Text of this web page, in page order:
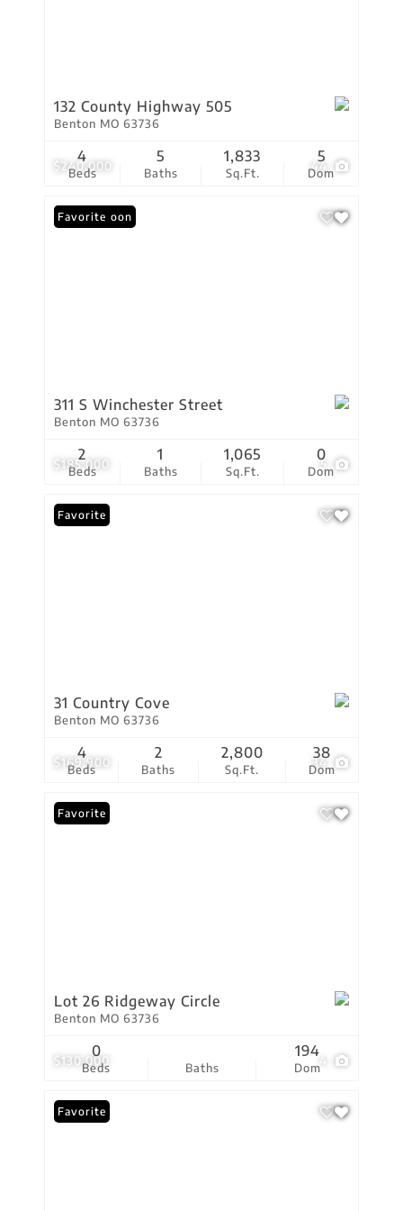
$240,000 44
132 County Highway 505
Benton MO 63736
Beds
4
Baths
5
Sq.Ft.
1,833
Dom
5
$185,000 5
Coming Soon
Favorite
311 S Winchester Street
Benton MO 63736
Beds
2
Baths
1
Sq.Ft.
1,065
Dom
0
$169,900 34
Favorite
31 Country Cove
Benton MO 63736
Beds
4
Baths
2
Sq.Ft.
2,800
Dom
38
$130,000 4
Favorite
Lot 26 Ridgeway Circle
Benton MO 63736
Beds
0
Baths Dom
194
Favorite